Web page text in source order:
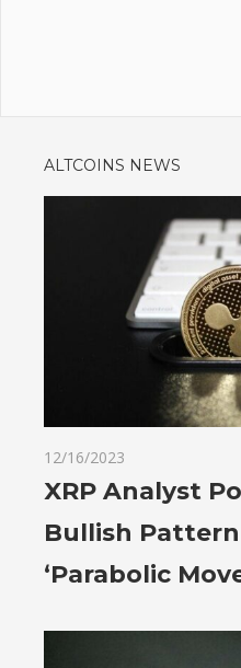
ALTCOINS NEWS
12/16/2023
XRP Analyst
Bullish
‘Parabolic